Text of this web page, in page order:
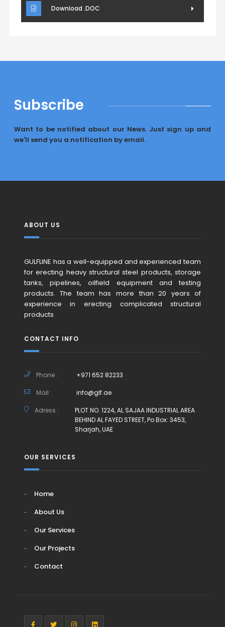
Download .DOC
Subscribe
Want to be notified about our News. Just sign up and
we'll send you a notification by email.
ABOUT US
GULFLINE has a well-equipped and experienced team
for erecting heavy structural steel products, storage
tanks, pipelines, oilfield equipment and testing
products. The team has more than 20 years of
experience in erecting complicated structural
products
CONTACT INFO
Phone : +971 652 82233
Mail : info@glf.ae
Adress :
PLOT NO. 1224, AL SAJAA INDUSTRIAL AREA
BEHIND AL FAYED STREET, Po Box: 3453,
Sharjah, UAE
OUR SERVICES
Home
About Us
Our Services
Our Projects
Contact